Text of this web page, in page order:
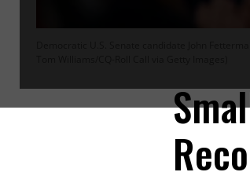
Democratic U.S. Senate candidate John